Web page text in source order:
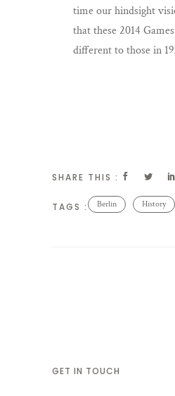
time our hindsight
that these 2014
different to those in
SHARE THIS :
TAGS : Berlin History
GET IN TOUCH